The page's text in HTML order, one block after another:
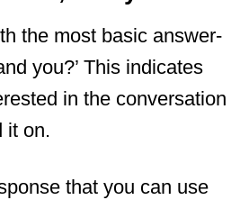
the most basic answer-
you?’ This indicates
in the conversation
it on.
that you can use